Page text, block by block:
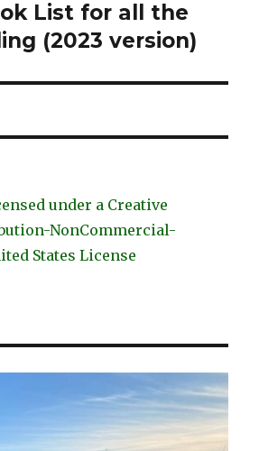
List for all the
(2023 version)
under a Creative
NonCommercial-
States License